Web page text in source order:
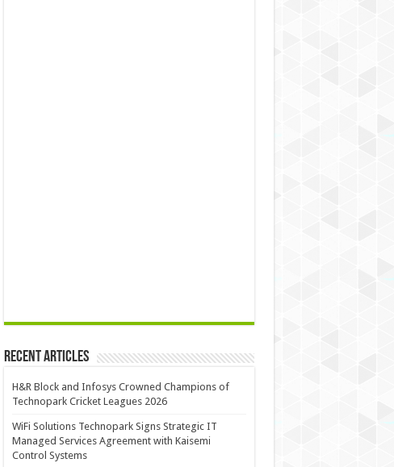
Recent Articles
H&R Block and Infosys Crowned Champions of
Technopark Cricket Leagues 2026
WiFi Solutions Technopark Signs Strategic IT
Managed Services Agreement with Kaisemi
Control Systems